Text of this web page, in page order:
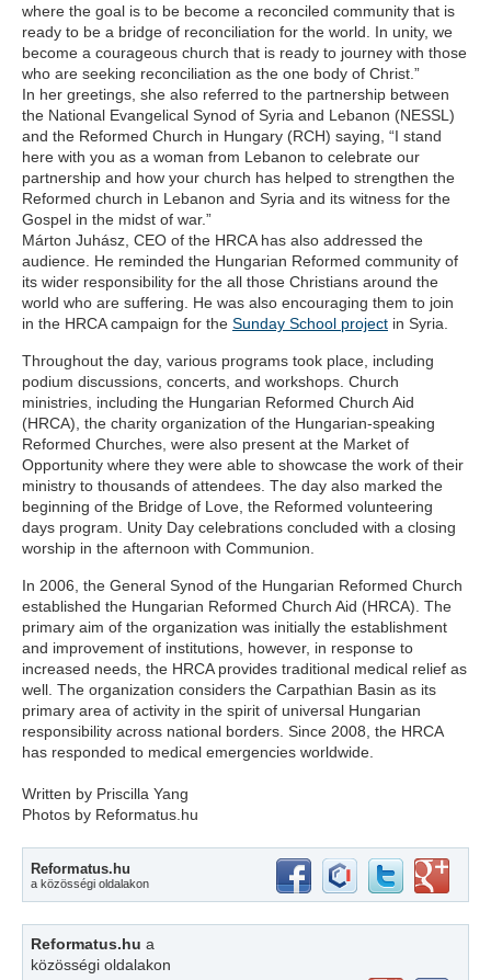
where the goal is to be become a reconciled community that is
ready to be a bridge of reconciliation for the world. In unity, we
become a courageous church that is ready to journey with those
who are seeking reconciliation as the one body of Christ.”
In her greetings, she also referred to the partnership between
the National Evangelical Synod of Syria and Lebanon (NESSL)
and the Reformed Church in Hungary (RCH) saying, “I stand
here with you as a woman from Lebanon to celebrate our
partnership and how your church has helped to strengthen the
Reformed church in Lebanon and Syria and its witness for the
Gospel in the midst of war.”
Márton Juhász, CEO of the HRCA has also addressed the
audience. He reminded the Hungarian Reformed community of
its wider responsibility for the all those Christians around the
world who are suffering. He was also encouraging them to join
in the HRCA campaign for the Sunday School project in Syria.
Throughout the day, various programs took place, including
podium discussions, concerts, and workshops. Church
ministries, including the Hungarian Reformed Church Aid
(HRCA), the charity organization of the Hungarian-speaking
Reformed Churches, were also present at the Market of
Opportunity where they were able to showcase the work of their
ministry to thousands of attendees. The day also marked the
beginning of the Bridge of Love, the Reformed volunteering
days program. Unity Day celebrations concluded with a closing
worship in the afternoon with Communion.
In 2006, the General Synod of the Hungarian Reformed Church
established the Hungarian Reformed Church Aid (HRCA). The
primary aim of the organization was initially the establishment
and improvement of institutions, however, in response to
increased needs, the HRCA provides traditional medical relief as
well. The organization considers the Carpathian Basin as its
primary area of activity in the spirit of universal Hungarian
responsibility across national borders. Since 2008, the HRCA
has responded to medical emergencies worldwide.
Written by Priscilla Yang
Photos by Reformatus.hu
Reformatus.hu
a közösségi oldalakon
Reformatus.hu a
közösségi oldalakon